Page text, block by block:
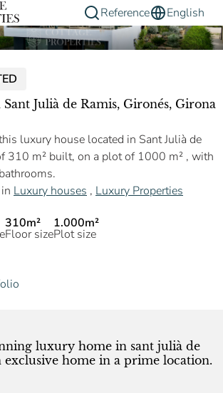
Reference
English
Julià de Ramis, Gironés, Girona
luxury house located in Sant Julià de
310 m² built, on a plot of 1000 m² , with
Luxury houses , Luxury Properties
310m²
Floor size
1.000m²
Plot size
luxury home in sant julià de
exclusive home in a prime location.